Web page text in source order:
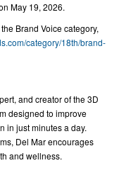
May 19, 2026.
Brand Voice category,
category/18th/brand-
and creator of the 3D
designed to improve
in just minutes a day.
Del Mar encourages
and wellness.